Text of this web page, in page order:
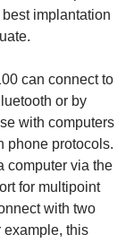
implantation
can connect to
or by
with computers
phone protocols.
computer via the
for multipoint
with two
example, this